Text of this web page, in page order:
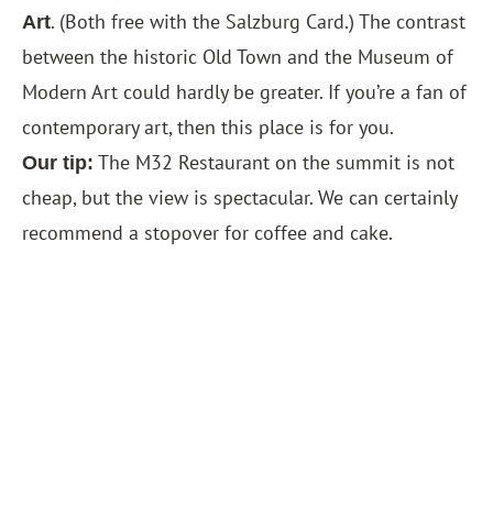
Art. (Both free with the Salzburg Card.) The contrast
between the historic Old Town and the Museum of
Modern Art could hardly be greater. If you’re a fan of
contemporary art, then this place is for you.
Our tip: The M32 Restaurant on the summit is not
cheap, but the view is spectacular. We can certainly
recommend a stopover for coffee and cake.